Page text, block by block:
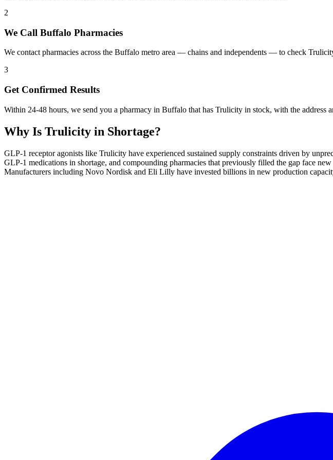
2
We Call Buffalo Pharmacies
We contact pharmacies across the Buffalo metro area — chains and independents — to check
3
Get Confirmed Results
Within 24-48 hours, we send you a pharmacy in Buffalo that has Trulicity in stock, with the address
Why Is Trulicity in Shortage?
GLP-1 receptor agonists like Trulicity have experienced sustained supply constraints driven by
GLP-1 medications in shortage, and compounding pharmacies that previously filled the gap face
Manufacturers including Novo Nordisk and Eli Lilly have invested billions in new production